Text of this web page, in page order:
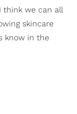
think we can all
skincare
know in the